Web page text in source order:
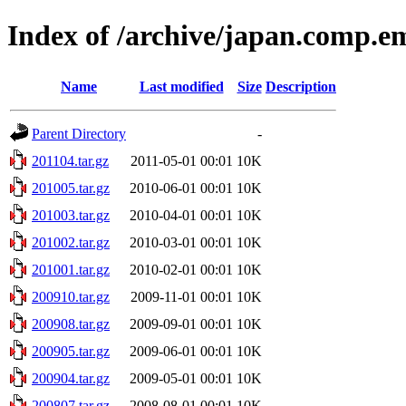
Index of /archive/
Name Last modified Size Description
Parent Directory
-
201104.tar.gz
2011-05-01 00:01 10K
201005.tar.gz
2010-06-01 00:01 10K
201003.tar.gz
2010-04-01 00:01 10K
201002.tar.gz
2010-03-01 00:01 10K
201001.tar.gz
2010-02-01 00:01 10K
200910.tar.gz
2009-11-01 00:01 10K
200908.tar.gz
2009-09-01 00:01 10K
200905.tar.gz
2009-06-01 00:01 10K
200904.tar.gz
2009-05-01 00:01 10K